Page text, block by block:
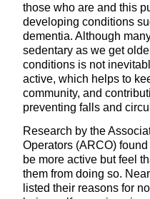
those who are and this
developing conditions
dementia. Although
sedentary as we get
conditions is not
active, which helps to
community, and
preventing falls and
Research by the
Operators (ARCO)
be more active but feel
them from doing so.
listed their reasons for